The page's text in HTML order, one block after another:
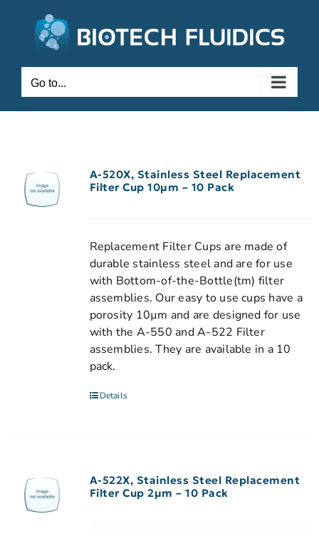
Go to...
A-520X, Stainless Steel Replacement
Filter Cup 10µm – 10 Pack
Replacement Filter Cups are made of
durable stainless steel and are for use
with Bottom-of-the-Bottle(tm) filter
assemblies. Our easy to use cups have a
porosity 10µm and are designed for use
with the A-550 and A-522 Filter
assemblies. They are available in a 10
pack.
Details
A-522X, Stainless Steel Replacement
Filter Cup 2µm – 10 Pack